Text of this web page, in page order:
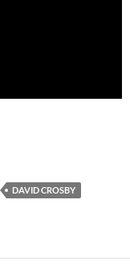
is 74 Happy
DAVID CROSBY